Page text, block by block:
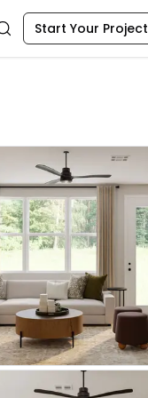
SearchStart Your Project